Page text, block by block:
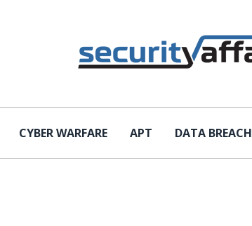
CYBER WARFARE APT DATA BREACH